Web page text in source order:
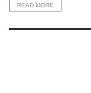
READ MORE